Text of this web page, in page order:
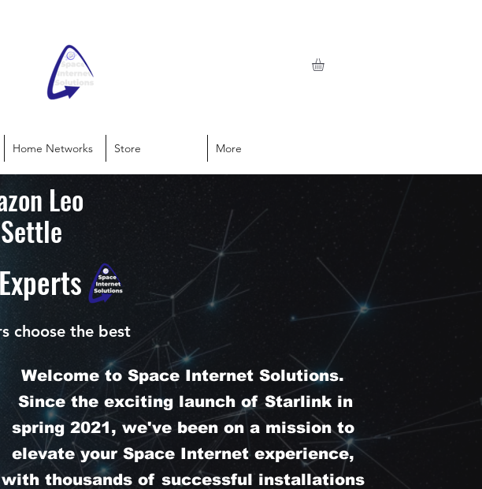
Home Networks Store More
Leo
choose the best
Welcome to Space Internet Solutions.
Since the exciting launch of Starlink in
spring 2021, we've been on a mission to
elevate your Space Internet experience,
with thousands of successful installations